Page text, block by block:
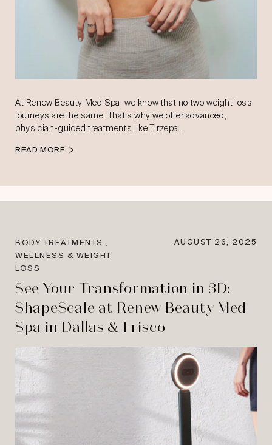
At Renew Beauty Med Spa, we know that no two weight loss
journeys are the same. That’s why we offer advanced,
physician-guided treatments like Tirzepa…
READ MORE
BODY TREATMENTS
WELLNESS & WEIGHT
LOSS
AUGUST 26, 2025
See Your Transformation in 3D:
ShapeScale at Renew Beauty Med
Spa in Dallas & Frisco